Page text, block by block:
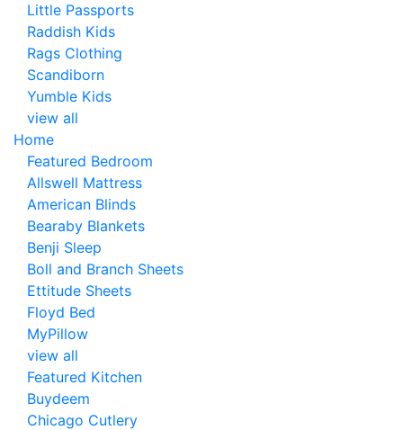
Little Passports
Raddish Kids
Rags Clothing
Scandiborn
Yumble Kids
view all
Home
Featured Bedroom
Allswell Mattress
American Blinds
Bearaby Blankets
Benji Sleep
Boll and Branch Sheets
Ettitude Sheets
Floyd Bed
MyPillow
view all
Featured Kitchen
Buydeem
Chicago Cutlery